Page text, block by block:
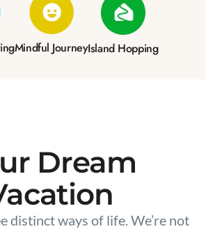
Mindful JourneyIsland Hopping
Dream
distinct ways of life. We’re not